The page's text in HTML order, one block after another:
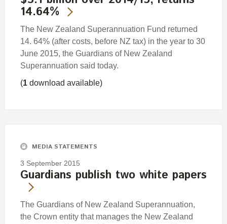
14.64%
The New Zealand Superannuation Fund returned
14. 64% (after costs, before NZ tax) in the year to 30
June 2015, the Guardians of New Zealand
Superannuation said today.
(1 download available)
MEDIA STATEMENTS
3 September 2015
Guardians publish two white papers
The Guardians of New Zealand Superannuation,
the Crown entity that manages the New Zealand